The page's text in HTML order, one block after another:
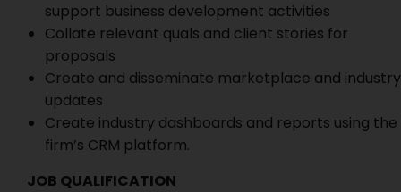
support business development activities
Collate relevant quals and client stories for
proposals
Create and disseminate marketplace and industry
updates
Create industry dashboards and reports using the
firm’s CRM platform.
JOB QUALIFICATION